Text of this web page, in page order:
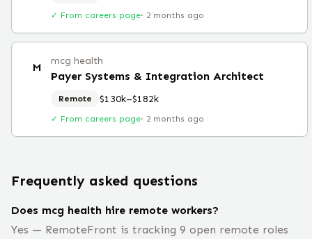
✓ From careers page· 2 months ago
M mcg health
Payer Systems & Integration Architect
Remote $130k–$182k
✓ From careers page· 2 months ago
Frequently asked questions
Does mcg health hire remote workers?
Yes — RemoteFront is tracking 9 open remote roles